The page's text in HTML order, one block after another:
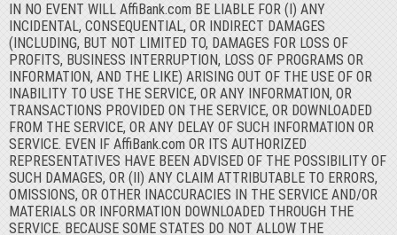
IN NO EVENT WILL AffiBank.com BE LIABLE FOR (I) ANY
INCIDENTAL, CONSEQUENTIAL, OR INDIRECT DAMAGES
(INCLUDING, BUT NOT LIMITED TO, DAMAGES FOR LOSS OF
PROFITS, BUSINESS INTERRUPTION, LOSS OF PROGRAMS OR
INFORMATION, AND THE LIKE) ARISING OUT OF THE USE OF OR
INABILITY TO USE THE SERVICE, OR ANY INFORMATION, OR
TRANSACTIONS PROVIDED ON THE SERVICE, OR DOWNLOADED
FROM THE SERVICE, OR ANY DELAY OF SUCH INFORMATION OR
SERVICE. EVEN IF AffiBank.com OR ITS AUTHORIZED
REPRESENTATIVES HAVE BEEN ADVISED OF THE POSSIBILITY OF
SUCH DAMAGES, OR (II) ANY CLAIM ATTRIBUTABLE TO ERRORS,
OMISSIONS, OR OTHER INACCURACIES IN THE SERVICE AND/OR
MATERIALS OR INFORMATION DOWNLOADED THROUGH THE
SERVICE. BECAUSE SOME STATES DO NOT ALLOW THE